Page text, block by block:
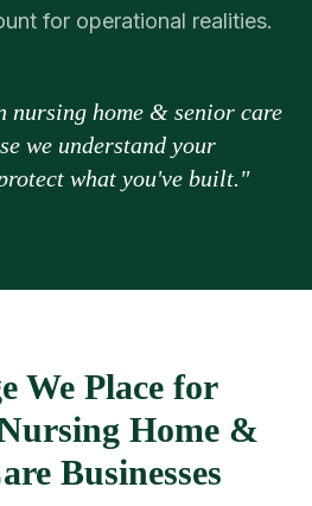
for operational realities.
nursing home & senior care
we understand your
what you've built."
We Place for
Home &
Businesses